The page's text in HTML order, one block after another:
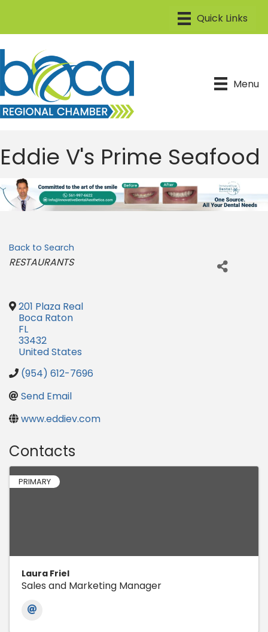
Menu
Eddie V's Prime Seafood
Back to Search
Categories
RESTAURANTS
201 Plaza Real
Boca Raton
FL
33432
United States
(954) 612-7696
Send Email
www.eddiev.com
Contacts
PRIMARY
Laura Friel
Sales and Marketing Manager